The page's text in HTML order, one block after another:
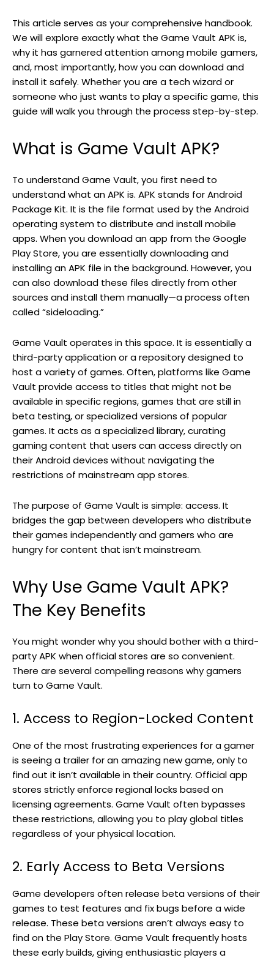
This article serves as your comprehensive handbook.
We will explore exactly what the Game Vault APK is,
why it has garnered attention among mobile gamers,
and, most importantly, how you can download and
install it safely. Whether you are a tech wizard or
someone who just wants to play a specific game, this
guide will walk you through the process step-by-step.
What is Game Vault APK?
To understand Game Vault, you first need to
understand what an APK is. APK stands for Android
Package Kit. It is the file format used by the Android
operating system to distribute and install mobile
apps. When you download an app from the Google
Play Store, you are essentially downloading and
installing an APK file in the background. However, you
can also download these files directly from other
sources and install them manually—a process often
called “sideloading.”
Game Vault operates in this space. It is essentially a
third-party application or a repository designed to
host a variety of games. Often, platforms like Game
Vault provide access to titles that might not be
available in specific regions, games that are still in
beta testing, or specialized versions of popular
games. It acts as a specialized library, curating
gaming content that users can access directly on
their Android devices without navigating the
restrictions of mainstream app stores.
The purpose of Game Vault is simple: access. It
bridges the gap between developers who distribute
their games independently and gamers who are
hungry for content that isn’t mainstream.
Why Use Game Vault APK?
The Key Benefits
You might wonder why you should bother with a third-
party APK when official stores are so convenient.
There are several compelling reasons why gamers
turn to Game Vault.
1. Access to Region-Locked Content
One of the most frustrating experiences for a gamer
is seeing a trailer for an amazing new game, only to
find out it isn’t available in their country. Official app
stores strictly enforce regional locks based on
licensing agreements. Game Vault often bypasses
these restrictions, allowing you to play global titles
regardless of your physical location.
2. Early Access to Beta Versions
Game developers often release beta versions of their
games to test features and fix bugs before a wide
release. These beta versions aren’t always easy to
find on the Play Store. Game Vault frequently hosts
these early builds, giving enthusiastic players a